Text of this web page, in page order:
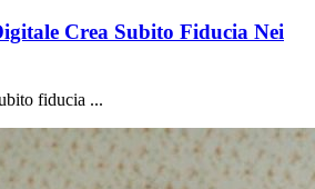
Crea Subito Fiducia Nei
fiducia ...